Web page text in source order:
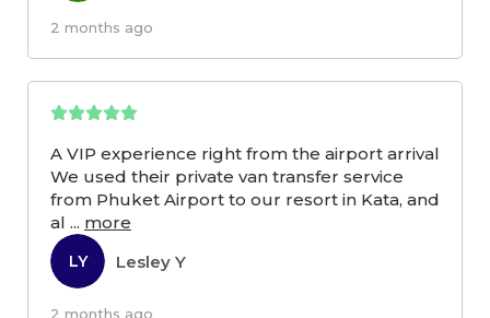
2 months ago
A VIP experience right from the airport arrival
We used their private van transfer service
from Phuket Airport to our resort in Kata, and
al ... more
LY Lesley Y
2 months ago